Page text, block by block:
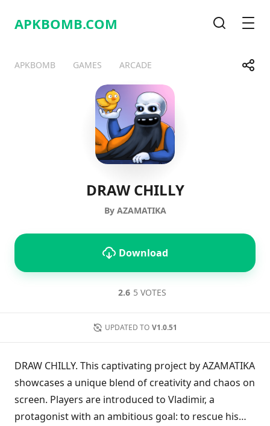
APKBOMB.COM
APKBOMB GAMES ARCADE Share
TelegramFacebook
DRAW CHILLY
By AZAMATIKA
Download
2.6 5 VOTES
UPDATED TO V1.0.51
DRAW CHILLY. This captivating project by AZAMATIKA
showcases a unique blend of creativity and chaos on
screen. Players are introduced to Vladimir, a
protagonist with an ambitious goal: to rescue his